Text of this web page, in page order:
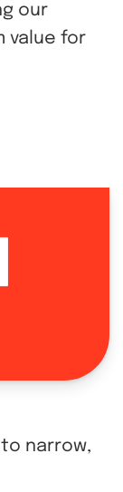
our
value for
narrow,